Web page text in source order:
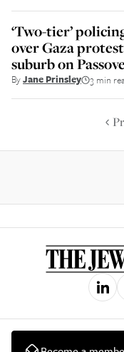
‘Two-tier’
over Gaza
suburb on
ByJane Prinsley 3 min